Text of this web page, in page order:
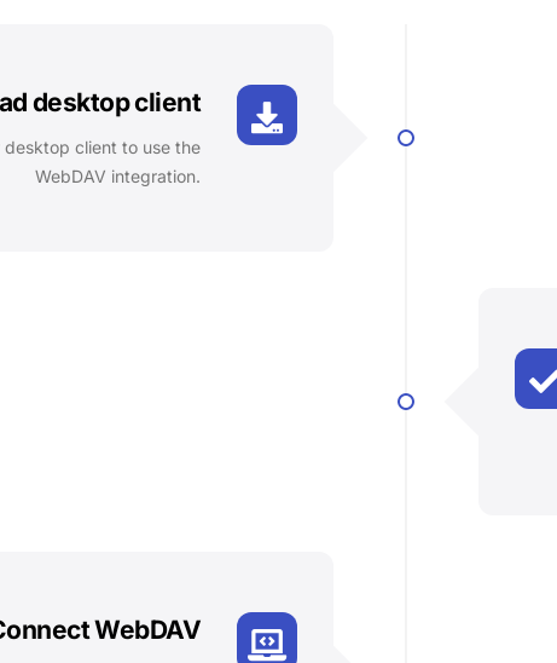
desktop client
desktop client to use the
WebDAV integration.
WebDAV